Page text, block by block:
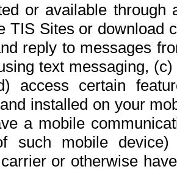
or available
TIS Sites or download
reply to messages
text messaging,
access certain
installed on your
a mobile
such mobile
or otherwise